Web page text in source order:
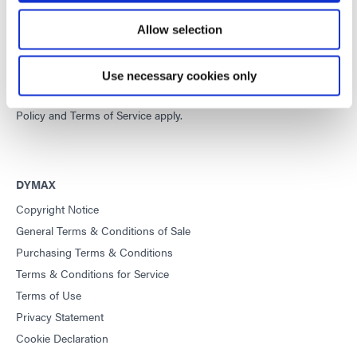
Allow selection
Use necessary cookies only
equipment and UV/LED light-curing systems to dramatically
improve manufacturing efficiencies.
This site is protected by reCAPTCHA and theGoogle Privacy
Policy and Terms of Service apply.
DYMAX
Copyright Notice
General Terms & Conditions of Sale
Purchasing Terms & Conditions
Terms & Conditions for Service
Terms of Use
Privacy Statement
Cookie Declaration